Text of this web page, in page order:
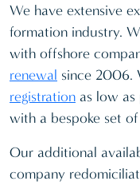
We have extensive
formation industry.
with offshore
renewal since 2006.
registration as low
with a bespoke set of
Our additional
company